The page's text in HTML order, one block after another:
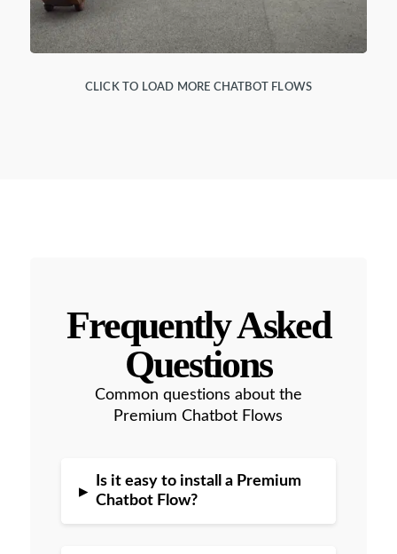
CLICK TO LOAD MORE CHATBOT FLOWS
Frequently Asked
Questions
Common questions about the
Premium Chatbot Flows
▸
Is it easy to install a Premium
Chatbot Flow?